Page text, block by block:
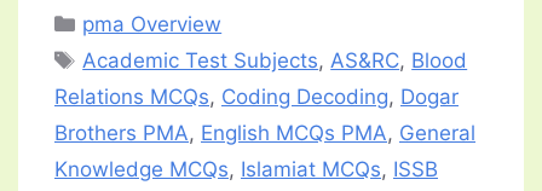
Categories
pma Overview
Tags
Academic Test Subjects, AS&RC, Blood
Relations MCQs, Coding Decoding, Dogar
Brothers PMA, English MCQs PMA, General
Knowledge MCQs, Islamiat MCQs, ISSB